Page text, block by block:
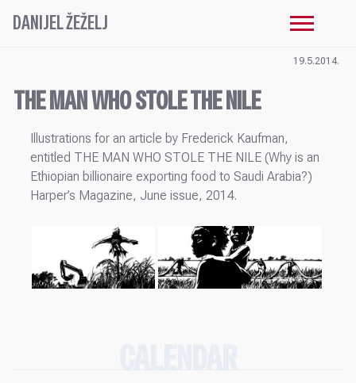
DANIJEL ŽEŽELJ
19.5.2014.
THE MAN WHO STOLE THE NILE
Illustrations for an article by Frederick Kaufman,
entitled THE MAN WHO STOLE THE NILE (Why is an
Ethiopian billionaire exporting food to Saudi Arabia?)
Harper’s Magazine, June issue, 2014.